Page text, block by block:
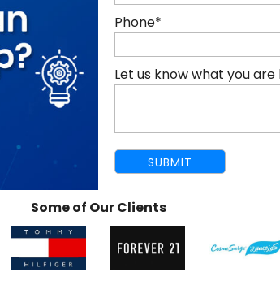
are ahead
into it and see the
that considers search terms
improve greatly.
visibility of the site
Phone*
Let us know what you
Some of Our Clients